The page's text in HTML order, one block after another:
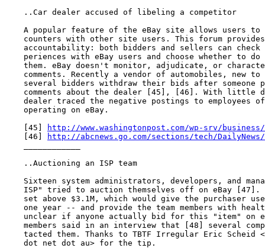
    ..Car dealer accused of libeling a competitor
A popular feature of the eBay site allows users to
counters with other site users. This forum
accountability: both bidders and sellers can check
periences with eBay users and choose whether to do
them. eBay doesn't monitor, adjudicate, or
comments. Recently a vendor of automobiles, new to
several bidders withdraw their bids after someone
comments about the dealer [45], [46]. With little
dealer traced the negative postings to employees
    operating on eBay.
    [45]
http://www.washingtonpost.com/wp-srv/
    [46]
http://abcnews.go.com/sections/tech/DailyNews/
    ..Auctioning an ISP team
Sixteen system administrators, developers, and
ISP" tried to auction themselves off on eBay [47].
set above $3.1M, which would give the purchaser
one year -- and provide the team members with
unclear if anyone actually bid for this "item" on
members said in an interview that [48] several
tacted them. Thanks to TBTF Irregular Eric Scheid
    dot net dot au> for the tip.